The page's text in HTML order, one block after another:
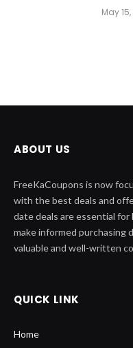
May
ABOUT US
FreeKaCoupons is now
with the best deals and
date deals are essential for
make informed purchasing
valuable and well-written
QUICK LINK
Home